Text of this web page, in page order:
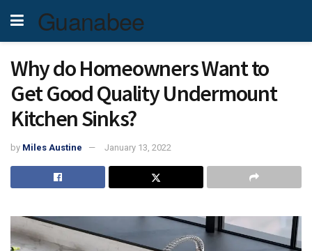
Guanabee
Why do Homeowners Want to
Get Good Quality Undermount
Kitchen Sinks?
by Miles Austine January 13, 2022